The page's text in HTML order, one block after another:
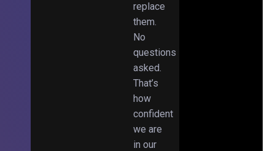
replace
them.
No
questions
asked.
That’s
how
confident
we are
in our